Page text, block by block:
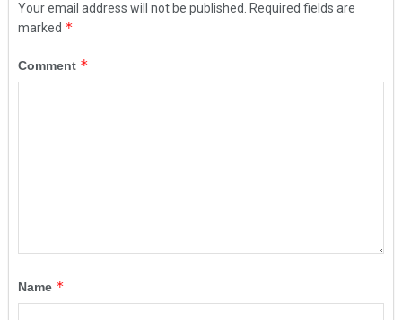
Your email address will not be published.
Required fields are
marked *
Comment *
Name *